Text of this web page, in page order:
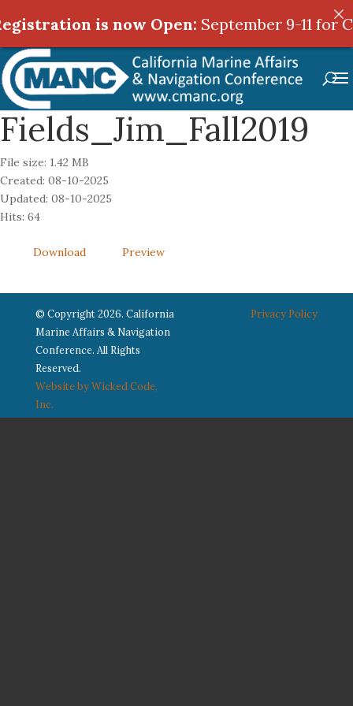
Fields_Jim_Fall2019
File size: 1.42 MB
Created: 08-10-2025
Updated: 08-10-2025
Hits: 64
Download Preview
Privacy Policy
© Copyright 2026. California
Marine Affairs & Navigation
Conference. All Rights
Reserved.
Website by Wicked Code,
Inc.
is now Open:September 9-11 for
is now Open:September 9-11 for